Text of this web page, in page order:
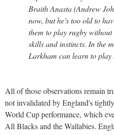
Braith Anasta (Andrew
now, but he's too old to
them to play rugby
skills and instincts. In the
Larkham can learn to play
All of those observations remain
not invalidated by England's
World Cup performance, which
All Blacks and the Wallabies.